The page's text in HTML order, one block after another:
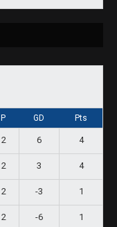
P GD Pts
2 6 4
2 3 4
2 -3 1
2 -6 1